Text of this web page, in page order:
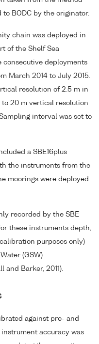
BODC by the originator.
chain was deployed in
of the Shelf Sea
consecutive deployments
March 2014 to July 2015.
resolution of 2.5 m in
20 m vertical resolution
interval was set to
a SBE16plus
the instruments from the
moorings were deployed
recorded by the SBE
these instruments depth,
purposes only)
(GSW)
and Barker, 2011).
against pre- and
instrument accuracy was